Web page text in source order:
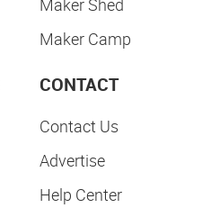
Maker Shed
Maker Camp
CONTACT
Contact Us
Advertise
Help Center